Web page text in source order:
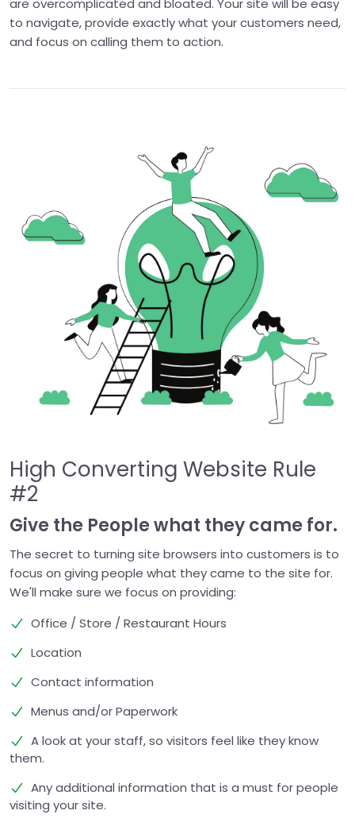
are overcomplicated and bloated. Your site will be easy
to navigate, provide exactly what your customers need,
and focus on calling them to action.
High Converting Website Rule
#2
Give the People what they came for.
The secret to turning site browsers into customers is to
focus on giving people what they came to the site for.
We'll make sure we focus on providing:
Office / Store / Restaurant Hours
Location
Contact information
Menus and/or Paperwork
A look at your staff, so visitors feel like they know
them.
Any additional information that is a must for people
visiting your site.